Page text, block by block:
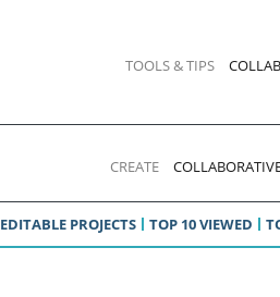
TOOLS & TIPS
CREATE
EDITABLE PROJECTS TOP 10 VIEWED